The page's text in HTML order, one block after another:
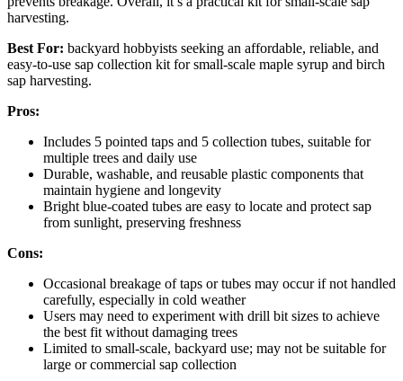
harvesting.
Best For: backyard hobbyists seeking an affordable, reliable, and
easy-to-use sap collection kit for small-scale maple syrup and birch
sap harvesting.
Pros:
Includes 5 pointed taps and 5 collection tubes, suitable for
multiple trees and daily use
Durable, washable, and reusable plastic components that
maintain hygiene and longevity
Bright blue-coated tubes are easy to locate and protect sap
from sunlight, preserving freshness
Cons:
Occasional breakage of taps or tubes may occur if not handled
carefully, especially in cold weather
Users may need to experiment with drill bit sizes to achieve
the best fit without damaging trees
Limited to small-scale, backyard use; may not be suitable for
large or commercial sap collection